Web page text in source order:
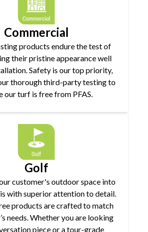
Commercial
products endure the test of
their pristine appearance well
Safety is our top priority,
thorough third-party testing to
our turf is free from PFAS.
Golf
customer's outdoor space into
with superior attention to detail.
products are crafted to match
needs. Whether you are looking
piece or a tour-grade